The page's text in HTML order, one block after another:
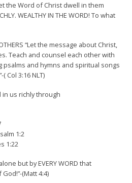
the Word of Christ dwell in them
WEALTHY IN THE WORD! To what
“Let the message about Christ,
Teach and counsel each other with
psalms and hymns and spiritual songs
Col 3:16 NLT)
us richly through
1:2
1:22
but by EVERY WORD that
(Matt 4:4)